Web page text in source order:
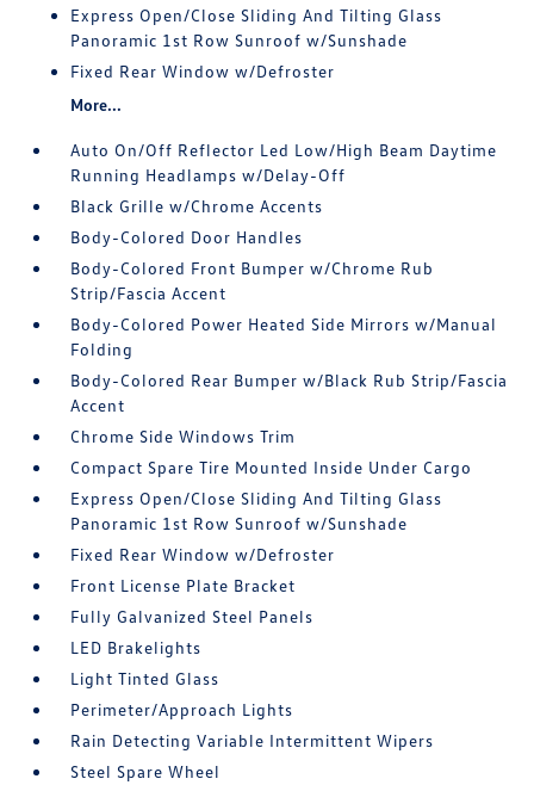
Express Open/Close Sliding And Tilting Glass
Panoramic 1st Row Sunroof w/Sunshade
Fixed Rear Window w/Defroster
More...
Auto On/Off Reflector Led Low/High Beam Daytime
Running Headlamps w/Delay-Off
Black Grille w/Chrome Accents
Body-Colored Door Handles
Body-Colored Front Bumper w/Chrome Rub
Strip/Fascia Accent
Body-Colored Power Heated Side Mirrors w/Manual
Folding
Body-Colored Rear Bumper w/Black Rub Strip/Fascia
Accent
Chrome Side Windows Trim
Compact Spare Tire Mounted Inside Under Cargo
Express Open/Close Sliding And Tilting Glass
Panoramic 1st Row Sunroof w/Sunshade
Fixed Rear Window w/Defroster
Front License Plate Bracket
Fully Galvanized Steel Panels
LED Brakelights
Light Tinted Glass
Perimeter/Approach Lights
Rain Detecting Variable Intermittent Wipers
Steel Spare Wheel